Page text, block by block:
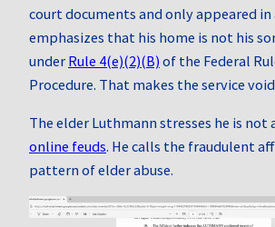
court documents and only appeared in
emphasizes that his home is not his
under Rule 4(e)(2)(B) of the Federal
Procedure. That makes the service
The elder Luthmann stresses he is not
online feuds. He calls the fraudulent
pattern of elder abuse.
Video